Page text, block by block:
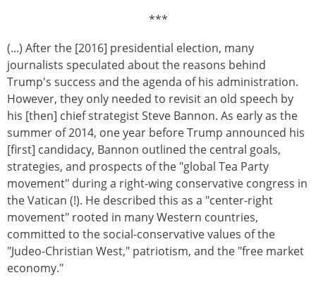
***
(...) After the [2016] presidential election, many
journalists speculated about the reasons behind
Trump's success and the agenda of his administration.
However, they only needed to revisit an old speech by
his [then] chief strategist Steve Bannon. As early as the
summer of 2014, one year before Trump announced his
[first] candidacy, Bannon outlined the central goals,
strategies, and prospects of the "global Tea Party
movement" during a right-wing conservative congress in
the Vatican (!). He described this as a "center-right
movement" rooted in many Western countries,
committed to the social-conservative values of the
"Judeo-Christian West," patriotism, and the "free market
economy."